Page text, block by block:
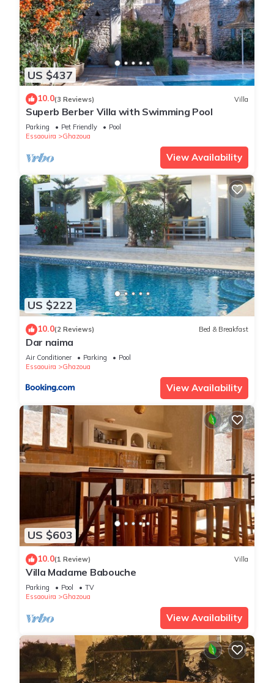
US $437
10.0(3 Reviews) Villa
Superb Berber Villa with Swimming Pool
Parking Pet Friendly
Pool
Essaouira
Ghazoua
View Availability
US $222
10.0(2 Reviews) Bed & Breakfast
Dar naima
Air Conditioner Parking
Pool
Essaouira
Ghazoua
View Availability
US $603
10.0(1 Review) Villa
Villa Madame Babouche
Parking Pool
TV
Essaouira
Ghazoua
View Availability